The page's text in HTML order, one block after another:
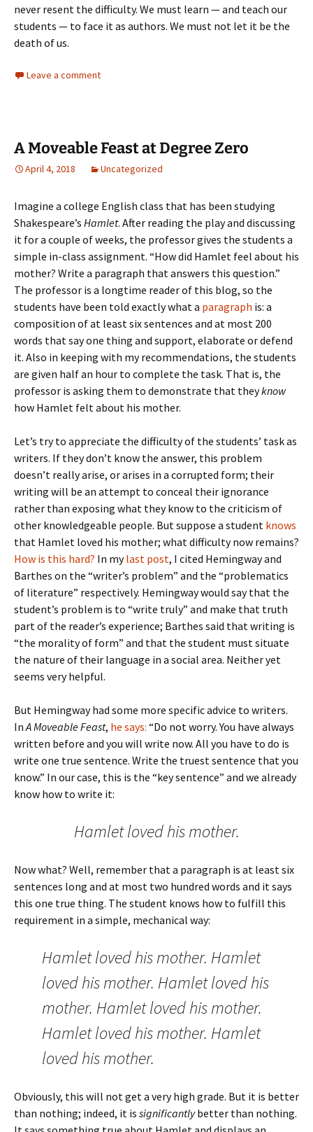
never resent the difficulty. We must learn — and teach our
students — to face it as authors. We must not let it be the
death of us.
Leave a comment
A Moveable Feast at Degree Zero
April 4, 2018 Uncategorized
Imagine a college English class that has been studying
Shakespeare’s Hamlet. After reading the play and discussing
it for a couple of weeks, the professor gives the students a
simple in-class assignment. “How did Hamlet feel about his
mother? Write a paragraph that answers this question.”
The professor is a longtime reader of this blog, so the
students have been told exactly what a paragraph is: a
composition of at least six sentences and at most 200
words that say one thing and support, elaborate or defend
it. Also in keeping with my recommendations, the students
are given half an hour to complete the task. That is, the
professor is asking them to demonstrate that theyknow
how Hamlet felt about his mother.
Let’s try to appreciate the difficulty of the students’ task as
writers. If they don’t know the answer, this problem
doesn’t really arise, or arises in a corrupted form; their
writing will be an attempt to conceal their ignorance
rather than exposing what they know to the criticism of
other knowledgeable people. But suppose a student knows
that Hamlet loved his mother; what difficulty now remains?
How is this hard? In mylast post, I cited Hemingway and
Barthes on the “writer’s problem” and the “problematics
of literature” respectively. Hemingway would say that the
student’s problem is to “write truly” and make that truth
part of the reader’s experience; Barthes said that writing is
“the morality of form” and that the student must situate
the nature of their language in a social area. Neither yet
seems very helpful.
But Hemingway had some more specific advice to writers.
InA Moveable Feast, he says: “Do not worry. You have always
written before and you will write now. All you have to do is
write one true sentence. Write the truest sentence that you
know.” In our case, this is the “key sentence” and we already
know how to write it:
Hamlet loved his mother.
Now what? Well, remember that a paragraph is at least six
sentences long and at most two hundred words and it says
this one true thing. The student knows how to fulfill this
requirement in a simple, mechanical way:
Hamlet loved his mother. Hamlet
loved his mother. Hamlet loved his
mother. Hamlet loved his mother.
Hamlet loved his mother. Hamlet
loved his mother.
Obviously, this will not get a very high grade. But it is better
than nothing; indeed, it is significantlybetter than nothing.